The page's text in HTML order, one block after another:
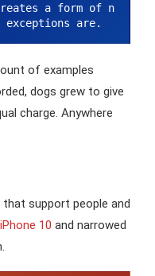
a form of n
are.
of examples
dogs grew to give
charge. Anywhere
support people and
iPhone 10 and narrowed